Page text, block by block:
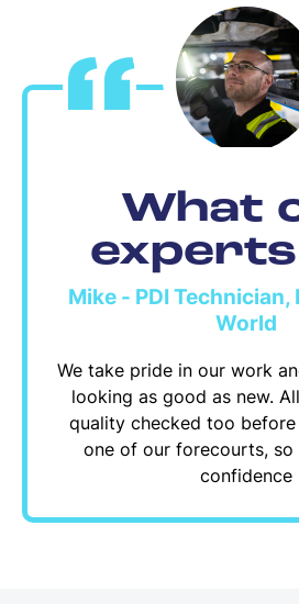
What
Mike - PDI
World
We take pride in our work
looking as good as new.
quality checked too
one of our forecourts, so
confidence